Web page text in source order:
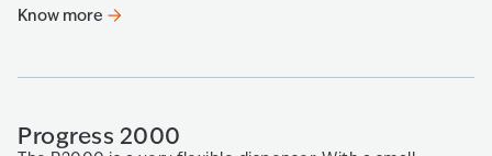
Know more
Progress 2000